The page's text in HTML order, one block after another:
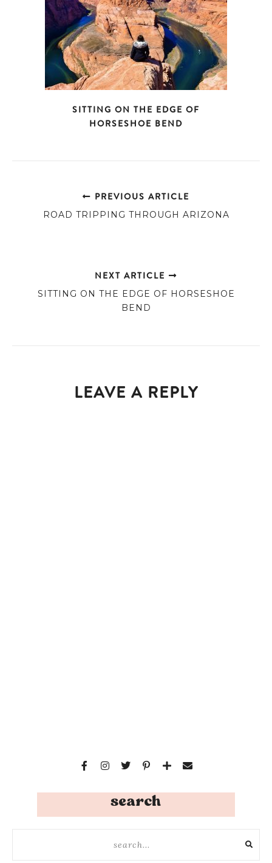
SITTING ON THE EDGE OF
HORSESHOE BEND
PREVIOUS ARTICLE
ROAD TRIPPING THROUGH ARIZONA
NEXT ARTICLE
SITTING ON THE EDGE OF HORSESHOE
BEND
LEAVE A REPLY
search